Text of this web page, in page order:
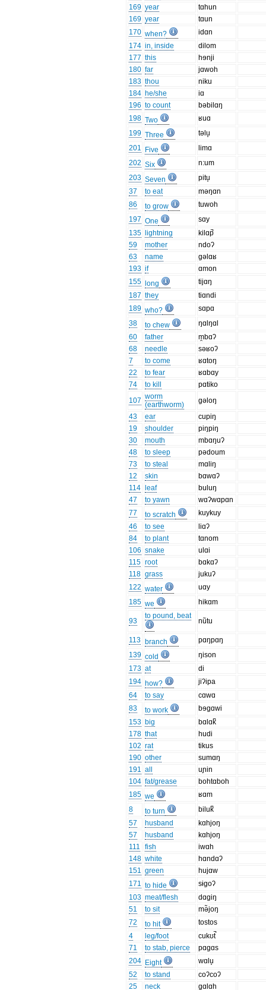
169 year
tɑhun
169 year
tɑun
170 when?
idɑn
174 in, inside
dilom
177 this
hɘnji
180 far
jɑwoh
183 thou
niku
184 he/she
iɑ
196 to count
bəbilɑŋ
198 Two
ʁuɑ
199 Three
təlu̞
201
Five
limɑ
202 Six
n:um
203 Seven
pitu̞
37
to eat
məŋɑn
86
to grow
tuwoh
197 One
sɑy
135
lightning
kilɑp̚
59
mother
ndoʔ
63
name
gəlɑʁ
193 if
ɑmon
155
long
tijɑŋ
187 they
tiɑndi
189 who?
sɑpɑ
38
to chew
ŋɑlŋɑl
60
father
m̯bɑʔ
68
needle
səʁoʔ
7
to come
ʁɑtoŋ
22
to fear
ʁɑbɑy
74
to kill
pɑtiko
107 worm
(earthworm)
gəloŋ
43
ear
cupiŋ
19
shoulder
piŋpiŋ
30
mouth
mbɑŋuʔ
48
to sleep
pədoum
73
to steal
mɑliŋ
12
skin
bɑwɑʔ
114
leaf
buluŋ
47
to yawn
wɑʔwɑpɑn
77
to scratch
kuykuy
46
to see
liɑʔ
84
to plant
tɑnom
106 snake
ulɑi
115 root
bɑkɑʔ
118 grass
jukuʔ
122 water
uɑy
185 we hikɑm
93
to pound, beat
nũtu
113 branch
pɑŋpɑŋ
139 cold
ŋison
173 at
di
194 how?
jiʔipa
64
to say
cɑwɑ
83
to work
bɘgɑwi
153 big
bɑlɑk̚
178 that
hudi
102 rat
tikus
190 other
sumɑŋ
191 all
uɲin
104 fat/grease
bohtɑboh
185 we
ʁɑm
8
to turn
biluk̚
57
husband
kɑhjoŋ
57
husband
kɑhjoŋ
111
fish
iwɑh
148 white
hɑndɑʔ
151 green
hujɑw
171 to hide
sɨgoʔ
103 meat/flesh
dɑgiŋ
51
to sit
mə̃joŋ
72
to hit
tostos
4
leg/foot
cukʊt̚
71
to stab, pierce
pɑgɑs
204 Eight
wɑlu̞
52
to stand
coʔcoʔ
25
neck gɑlɑh